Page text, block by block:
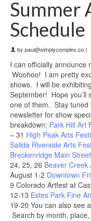
Summer
Schedule
by paul@simplycomplex.co |
I can officially announce
Woohoo! I am pretty
shows. I will be
September! Hope you’ll
one of them. Stay tuned
newsletter for show
breakdown: Park Hill Art
– 31 High Peak Arts
Salida Riverside Arts
Breckenridge Main
24, 25, 26 Beaver Creek
August 1-2 Downtown
9 Colorado Artfest at
12-13 Estes Park Fine
19-20 You can also see
Search by month,